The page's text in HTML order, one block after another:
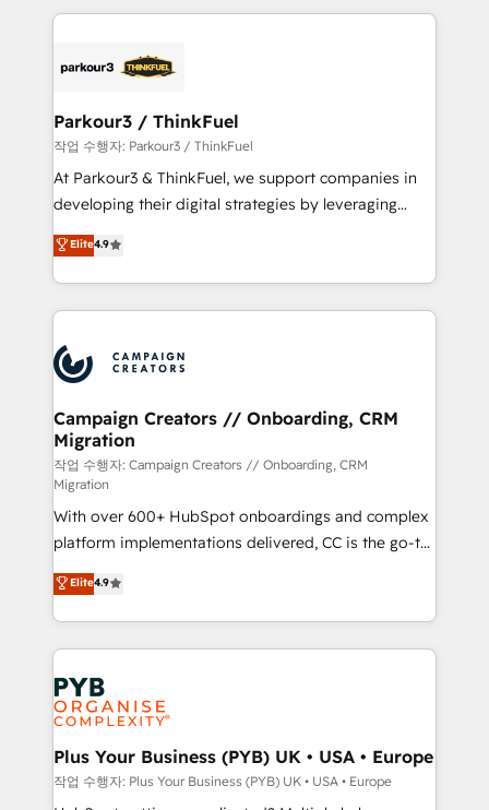
embark on a transformational journey that sets your
business up for long-term success. Unlock your
pourquoi, nos experts sont à la fois capables de
référencement, votre stratégie digitale et le pilotage
projet HubSpot avec DIGITALISIM : 🧽 Nettoyage,
migration et intégration des bases de données. 🚀
Développement des interfaces avec vos logiciels
métiers ⚙️ Configuration de la plateforme HubSpot
Book Process & Guidelines utilisateurs 🎓
Formations des utilisateurs
Parkour3 / ThinkFuel
작업 수행자: Parkour3 / ThinkFuel
At Parkour3 & ThinkFuel, we support companies in
developing their digital strategies by leveraging
technologies and automating their marketing and
sales processes to generate growth. Our offer spans
from Strategy to Operations. We specialize in CRM
onboarding and implementation, web design, sales
extensive experience working with tech companies
and manufacturers since 2002, we are committed to
empowering our clients and developing their
autonomy. Get to grips with HubSpot through
guided implementation and seamless integration of
the CRM platform into your digital ecosystem. Would
you like support in deploying your inbound
marketing strategy? We'll provide support tailored
to your needs and sales objectives. With 125+
certifications, we are part of the most certified
Canadian agencies, and we both hold Onboarding
Accreditations. Based in Canada (coast to coast), our
services are offered in both English & French.
Elite4.9
Campaign Creators // Onboarding, CRM
Migration
작업 수행자: Campaign Creators // Onboarding, CRM
Migration
With over 600+ HubSpot onboardings and complex
platform implementations delivered, CC is the go-to
Elite Solutions Partner for businesses ready to
migrate, replatform, and scale smarter. We specialize
in high-impact CRM and CMS migrations and
onboarding from platforms like Salesforce, NetSuite,
Zoho, Pardot, Marketo, Microsoft Dynamics, Wix,
WordPress and legacy CRMs, turning fragmented
systems into unified, growth-ready HubSpot
architectures that accelerate revenue operations and
performance. - Multi-object CRM migration, cleanup,
and implementation. - Pre-built and custom
Elite4.9
Plus Your Business (PYB) UK • USA • Europe
작업 수행자: Plus Your Business (PYB) UK • USA • Europe